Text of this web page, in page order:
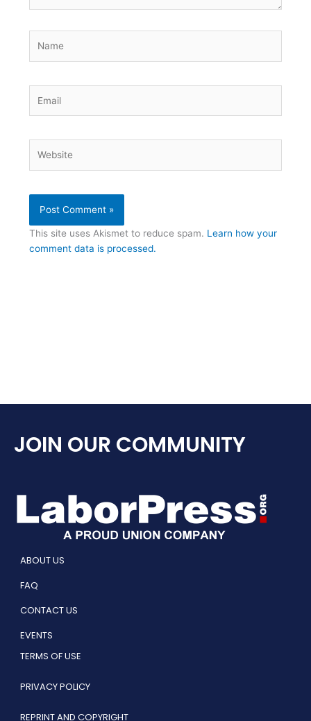
This site uses Akismet to reduce spam. Learn how your
comment data is processed.
JOIN OUR COMMUNITY
ABOUT US
FAQ
CONTACT US
EVENTS
TERMS OF USE
PRIVACY POLICY
REPRINT AND COPYRIGHT